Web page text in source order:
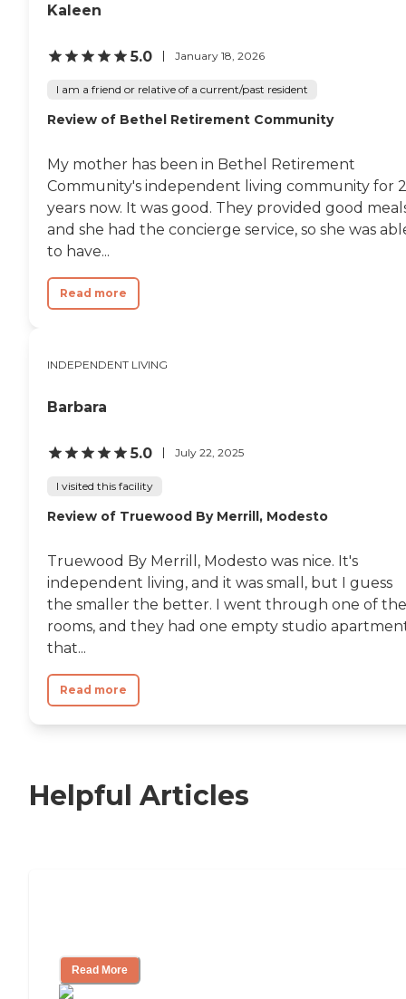
Kaleen
5.0 January 18, 2026
I am a friend or relative of a current/past resident
Review of Bethel Retirement Community
My mother has been in Bethel Retirement
Community's independent living community for 2
years now. It was good. They provided good
and she had the concierge service, so she was
to have...
Read more
INDEPENDENT LIVING
Barbara
5.0 July 22, 2025
I visited this facility
Review of Truewood By Merrill, Modesto
Truewood By Merrill, Modesto was nice. It's
independent living, and it was small, but I guess
the smaller the better. I went through one of the
rooms, and they had one empty studio
that...
Read more
Helpful Articles
Read More